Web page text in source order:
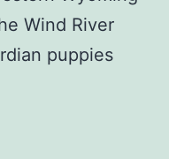
Wind River
puppies